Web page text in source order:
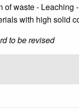
of waste - Leaching
with high solid
to be revised